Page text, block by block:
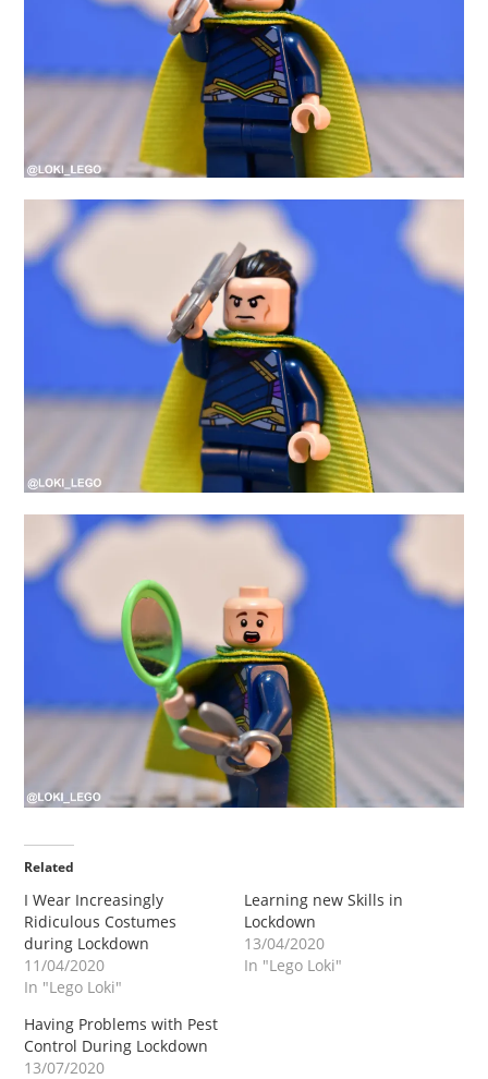
Related
I Wear Increasingly
Ridiculous Costumes
during Lockdown
11/04/2020
In "Lego Loki"
Learning new Skills in
Lockdown
13/04/2020
In "Lego Loki"
Having Problems with Pest
Control During Lockdown
13/07/2020